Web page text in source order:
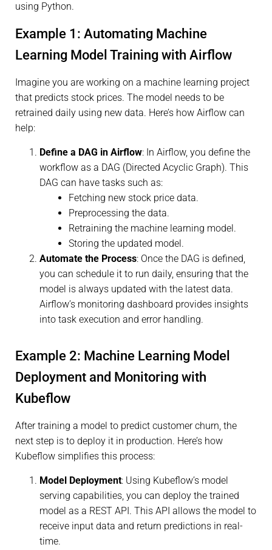
using Python.
Example 1: Automating Machine
Learning Model Training with Airflow
Imagine you are working on a machine learning project
that predicts stock prices. The model needs to be
retrained daily using new data. Here’s how Airflow can
help:
Define a DAG in Airflow: In Airflow, you define the
workflow as a DAG (Directed Acyclic Graph). This
DAG can have tasks such as:
Fetching new stock price data.
Preprocessing the data.
Retraining the machine learning model.
Storing the updated model.
Automate the Process: Once the DAG is defined,
you can schedule it to run daily, ensuring that the
model is always updated with the latest data.
Airflow’s monitoring dashboard provides insights
into task execution and error handling.
Example 2: Machine Learning Model
Deployment and Monitoring with
Kubeflow
After training a model to predict customer churn, the
next step is to deploy it in production. Here’s how
Kubeflow simplifies this process:
Model Deployment: Using Kubeflow’s model
serving capabilities, you can deploy the trained
model as a REST API. This API allows the model to
receive input data and return predictions in real-
time.